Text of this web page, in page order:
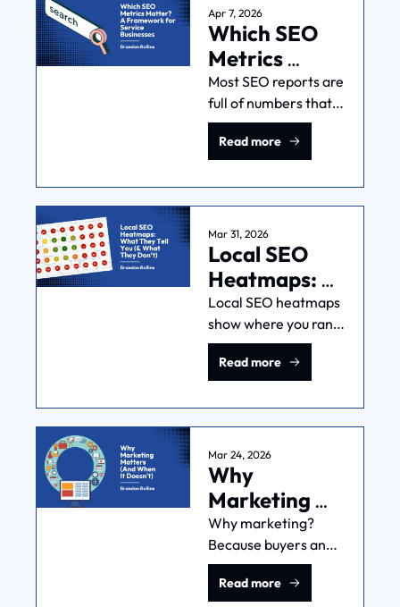
health, and Google
Business Profile.
Apr 7, 2026
Which SEO
Metrics
Matter? A
Framework
for Service
Businesses
Most SEO reports are
full of numbers that
don't connect to
revenue. Here's what
service businesses, in
what order, and why.
Read more
Mar 31, 2026
Local SEO
Heatmaps:
What They
Tell You (&
What They
Don’t)
Local SEO heatmaps
show where you rank
geographically. But
they can't tell you if
making you money
(unless you're smart
about it).
Read more
Mar 24, 2026
Why
Marketing
Matters (And
When It
Doesn't)
Why marketing?
Because buyers and
sellers don't
automatically find
Read more